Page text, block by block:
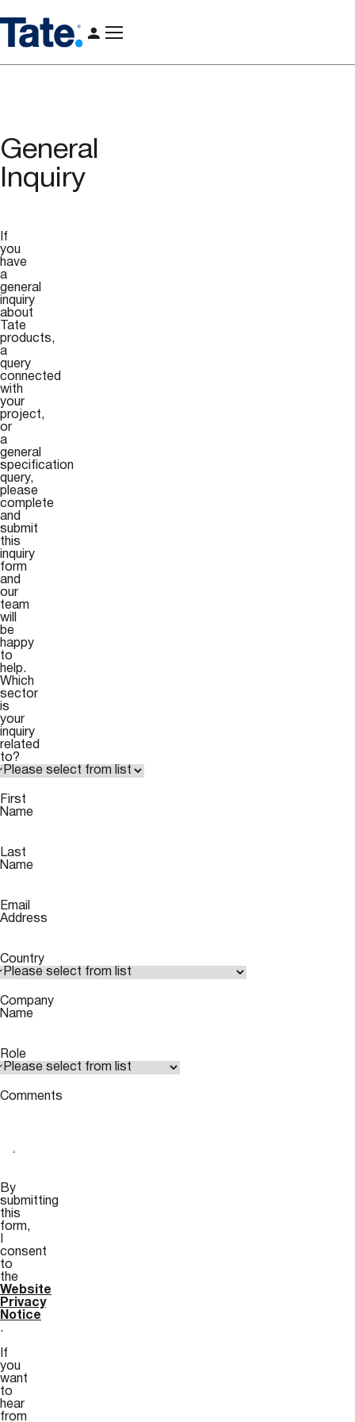
General
Inquiry
If
you
have
a
general
inquiry
about
Tate
products,
a
query
connected
with
your
project,
or
a
general
specification
query,
please
complete
and
submit
this
inquiry
form
and
our
team
will
be
happy
to
help.
Which
sector
is
your
inquiry
related
to?
First
Name
Last
Name
Email
Address
Country
Company
Name
Role
Comments
By
submitting
this
form,
consent
to
the
Website
Privacy
Notice
.
If
you
want
to
hear
from